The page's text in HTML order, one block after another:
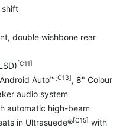
shift
double wishbone rear
[C11]
Auto™[C13], 8" Colour
audio system
automatic high-beam
in Ultrasuede®[C15] with